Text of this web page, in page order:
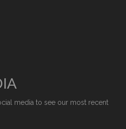
media to see our most recent